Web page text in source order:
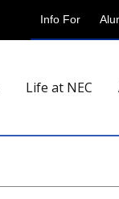
Info For
Life at NEC